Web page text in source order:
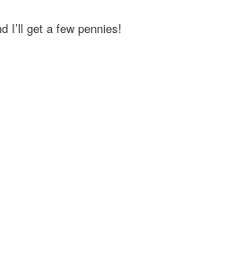
I’ll get a few pennies!